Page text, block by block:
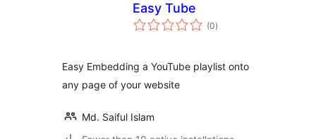
Easy Tube
(0arvosanat
yhteensä
)
Easy Embedding a YouTube playlist onto
any page of your website
Md. Saiful Islam